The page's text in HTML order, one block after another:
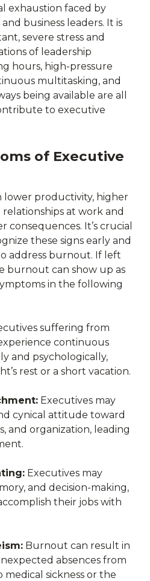
exhaustion faced by
business leaders. It is
severe stress and
of leadership
hours, high-pressure
multitasking, and
being available are all
to executive
of Executive
productivity, higher
at work and
consequences. It’s crucial
these signs early and
address burnout. If left
burnout can show up as
in the following
suffering from
continuous
and psychologically,
rest or a short vacation.
Executives may
cynical attitude toward
and organization, leading
Executives may
and decision-making,
their jobs with
Burnout can result in
absences from
sickness or the